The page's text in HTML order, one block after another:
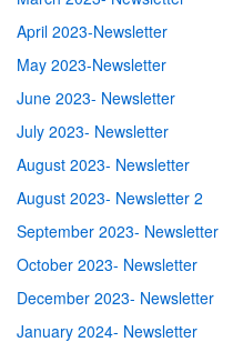
April 2023-Newsletter
May 2023-Newsletter
June 2023- Newsletter
July 2023- Newsletter
August 2023- Newsletter
August 2023- Newsletter 2
September 2023- Newsletter
October 2023- Newsletter
December 2023- Newsletter
January 2024- Newsletter